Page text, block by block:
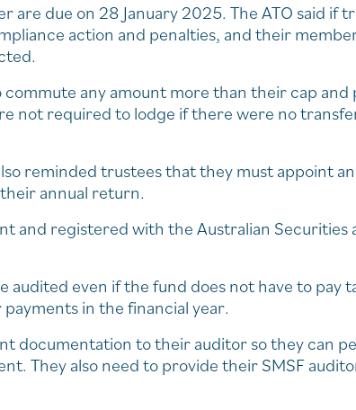
are due on 28 January 2025. The ATO said if
action and penalties, and their
any amount more than their cap and
not required to lodge if there were no
reminded trustees that they must appoint
annual return.
and registered with the Australian Securities
audited even if the fund does not have to pay
in the financial year.
documentation to their auditor so they can
They also need to provide their SMSF